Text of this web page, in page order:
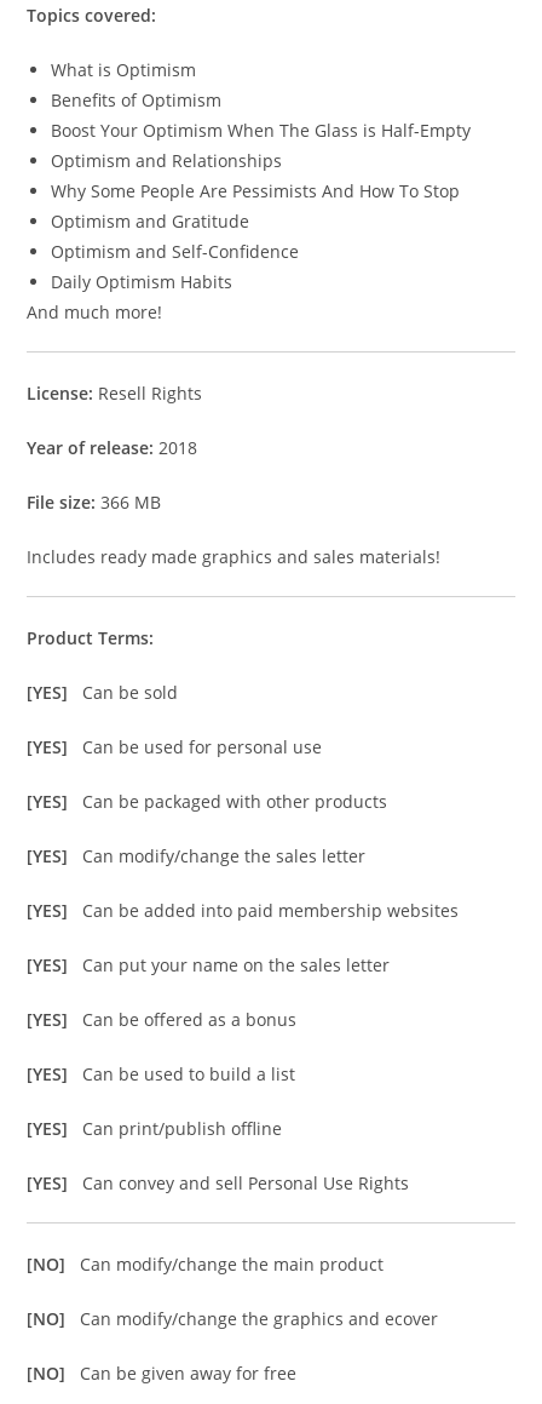
Topics covered:
What is Optimism
Benefits of Optimism
Boost Your Optimism When The Glass is Half-Empty
Optimism and Relationships
Why Some People Are Pessimists And How To Stop
Optimism and Gratitude
Optimism and Self-Confidence
Daily Optimism Habits
And much more!
License: Resell Rights
Year of release: 2018
File size: 366 MB
Includes ready made graphics and sales materials!
Product Terms:
[YES] Can be sold
[YES] Can be used for personal use
[YES] Can be packaged with other products
[YES] Can modify/change the sales letter
[YES] Can be added into paid membership websites
[YES] Can put your name on the sales letter
[YES] Can be offered as a bonus
[YES] Can be used to build a list
[YES] Can print/publish offline
[YES] Can convey and sell Personal Use Rights
[NO] Can modify/change the main product
[NO] Can modify/change the graphics and ecover
[NO] Can be given away for free